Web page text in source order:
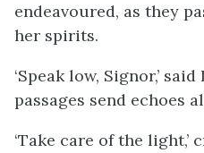
endeavoured, as they
her spirits.
‘Speak low, Signor,’
passages send echoes
‘Take care of the light,’